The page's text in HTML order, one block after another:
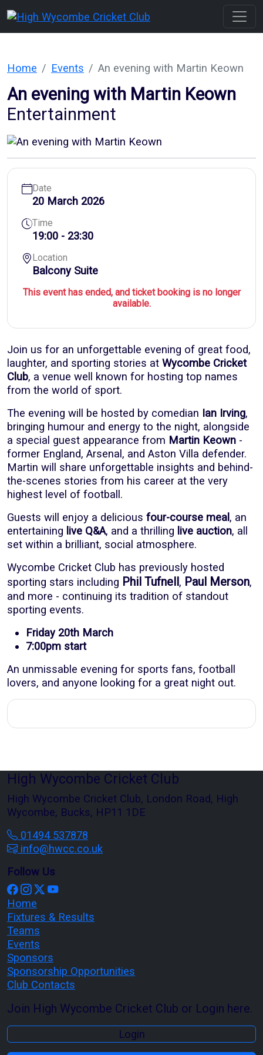
Home Events An evening with Martin Keown
An evening with Martin Keown
Entertainment
Date
20 March 2026
Time
19:00 - 23:30
Location
Balcony Suite
This event has ended, and ticket booking is no longer
available.
Join us for an unforgettable evening of great food,
laughter, and sporting stories at Wycombe Cricket
Club, a venue well known for hosting top names
from the world of sport.
The evening will be hosted by comedian Ian Irving,
bringing humour and energy to the night, alongside
a special guest appearance from Martin Keown -
former England, Arsenal, and Aston Villa defender.
Martin will share unforgettable insights and behind-
the-scenes stories from his career at the very
highest level of football.
Guests will enjoy a delicious four-course meal, an
entertaining live Q&A, and a thrilling live auction, all
set within a brilliant, social atmosphere.
Wycombe Cricket Club has previously hosted
sporting stars including Phil Tufnell, Paul Merson,
and more - continuing its tradition of standout
sporting events.
Friday 20th March
7:00pm start
An unmissable evening for sports fans, football
lovers, and anyone looking for a great night out.
High Wycombe Cricket Club
High Wycombe Cricket Club, London Road, High
Wycombe, Bucks, HP11 1DE
01494 537878
info@hwcc.co.uk
Follow Us
Home
Fixtures & Results
Teams
Events
Sponsors
Sponsorship Opportunities
Club Contacts
Join High Wycombe Cricket Club or Login here.
Login